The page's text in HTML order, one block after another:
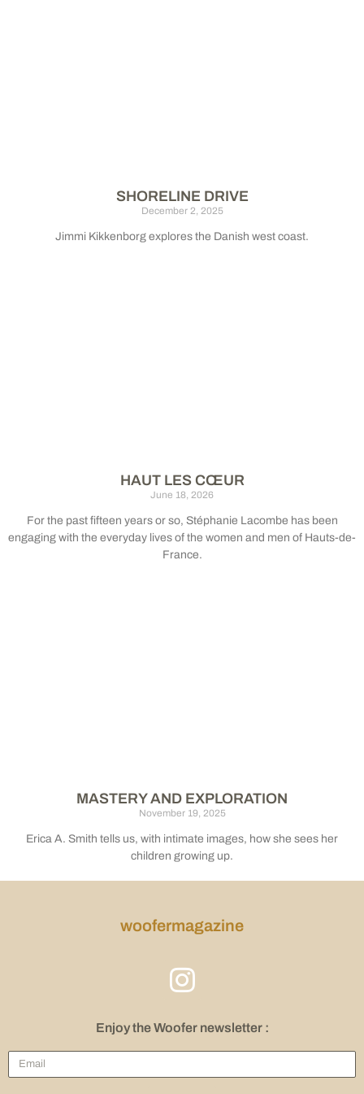
SHORELINE DRIVE
December 2, 2025
Jimmi Kikkenborg explores the Danish west coast.
HAUT LES CŒUR
June 18, 2026
For the past fifteen years or so, Stéphanie Lacombe has been
engaging with the everyday lives of the women and men of Hauts-de-
France.
MASTERY AND EXPLORATION
November 19, 2025
Erica A. Smith tells us, with intimate images, how she sees her
children growing up.
woofermagazine
Enjoy the Woofer newsletter :